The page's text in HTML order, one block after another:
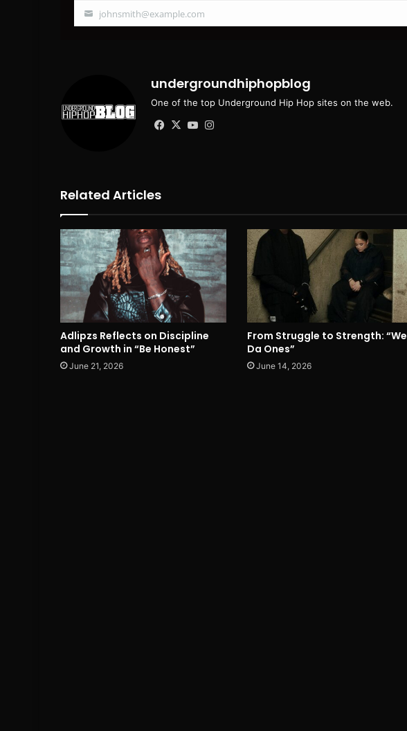
Your
johnsmith@example.com
undergroundhiphopblog
One of the top Underground Hip Hop sites on the web.
Facebook
X YouTube
Related Articles
Adlipzs Reflects on Discipline
and Growth in “Be Honest”
June 21, 2026
From Struggle to Strength: “We
Da Ones”
June 14, 2026